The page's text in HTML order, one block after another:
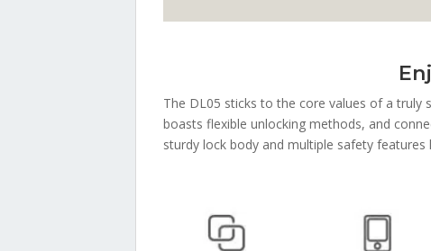
The DL05 sticks to the core values of a truly
boasts flexible unlocking methods, and
sturdy lock body and multiple safety